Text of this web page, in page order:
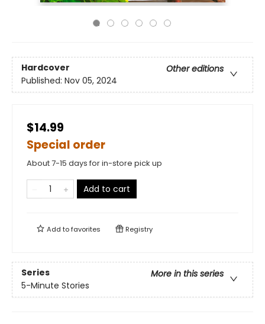
Hardcover
Other editions
Published: Nov 05, 2024
$14.99
Special order
About 7-15 days for in-store pick up
Add to cart
Add tofavorites Registry
Series
More in this series
5-Minute Stories